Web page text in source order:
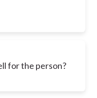
for the person?